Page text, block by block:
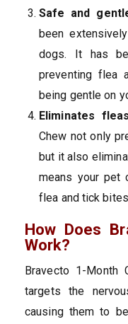
Safe and
been
dogs. It has
preventing flea
being gentle on
Eliminates
Chew not only
but it also
means your pet
flea and tick
How Does
Work?
Bravecto 1-Month
targets the
causing them to